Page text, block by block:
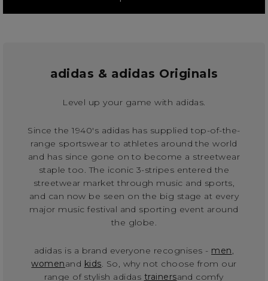
adidas & adidas Originals
Level up your game with adidas.
Since the 1940's adidas has supplied top-of-the-
range sportswear to athletes around the world
and has since gone on to become a streetwear
staple too. The iconic 3-stripes entered the
streetwear market through music and sports,
and can now be seen on the big stage at every
major music festival and sporting event around
the globe.
adidas is a brand everyone recognises - men,
womenand kids. So, why not choose from our
range of stylish adidas trainersand comfy